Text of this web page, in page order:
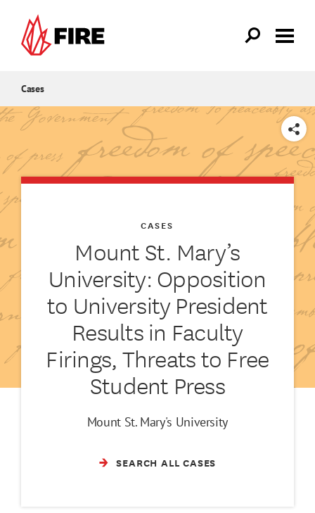
Cases
SHARE
Mount St. Mary’s
University: Opposition
to University President
Results in Faculty
Firings, Threats to Free
Student Press
CASES
Mount St. Mary's University
SEARCH ALL CASES